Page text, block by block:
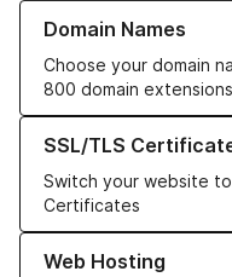
Domain Names
Choose your domain
800 domain extensions
Learn more about our
SSL/TLS
Switch your website
Certificates
Learn more about our
Web Hosting
Learn more about our